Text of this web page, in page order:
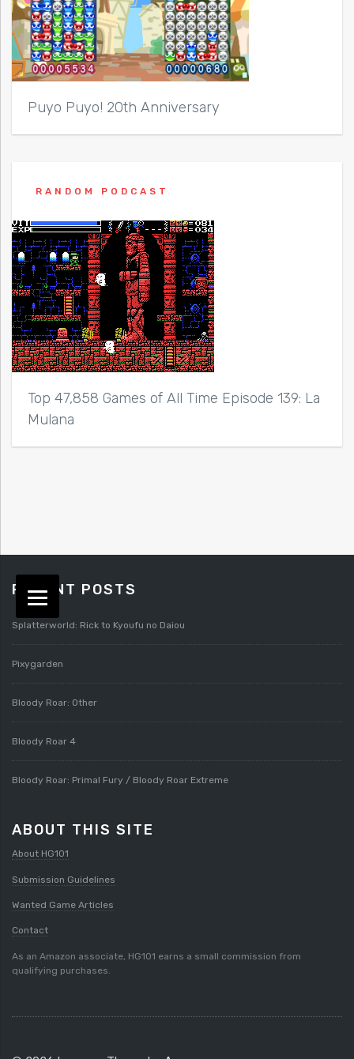
Puyo Puyo! 20th Anniversary
RANDOM PODCAST
Top 47,858 Games of All Time Episode 139: La
Mulana
RECENT POSTS
Splatterworld: Rick to Kyoufu no Daiou
Pixygarden
Bloody Roar: Other
Bloody Roar 4
Bloody Roar: Primal Fury / Bloody Roar Extreme
ABOUT THIS SITE
About HG101
Submission Guidelines
Wanted Game Articles
Contact
As an Amazon associate, HG101 earns a small commission from
qualifying purchases.